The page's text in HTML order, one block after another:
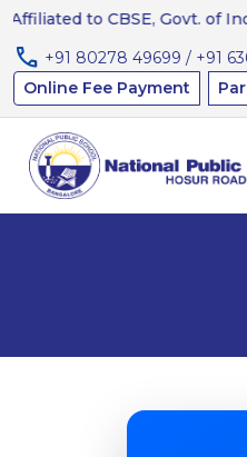
to CBSE, Govt. of India,
call +91 80278 49699 / +91
Online Fee Payment